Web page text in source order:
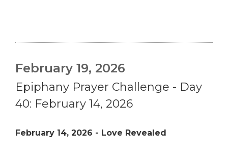
February 19, 2026
Epiphany Prayer Challenge - Day
40: February 14, 2026
February 14, 2026 - Love Revealed